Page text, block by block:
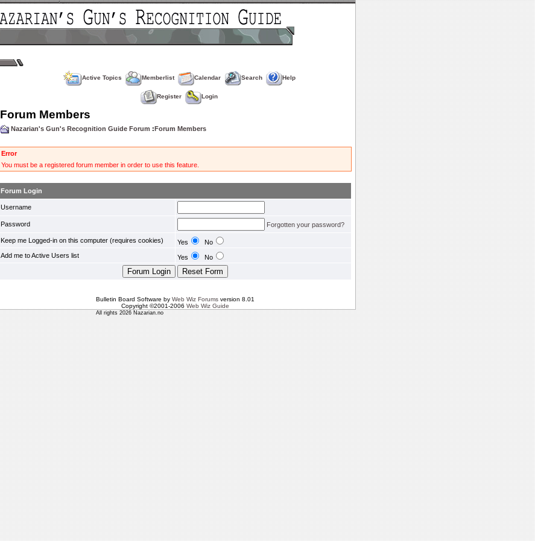
Active Topics Memberlist Calendar Search Help
Register Login
Forum Members
Nazarian's Gun's Recognition Guide Forum : Forum Members
Error
You must be a registered forum member in order to use this feature.
Forum Login
Username
Password Forgotten your password?
Keep me Logged-in on this computer (requires cookies) Yes
No
Add me to Active Users list
Yes No
Bulletin Board Software by Web Wiz Forumsversion 8.01
Copyright ©2001-2006 Web Wiz Guide
All rights 2026 Nazarian.no